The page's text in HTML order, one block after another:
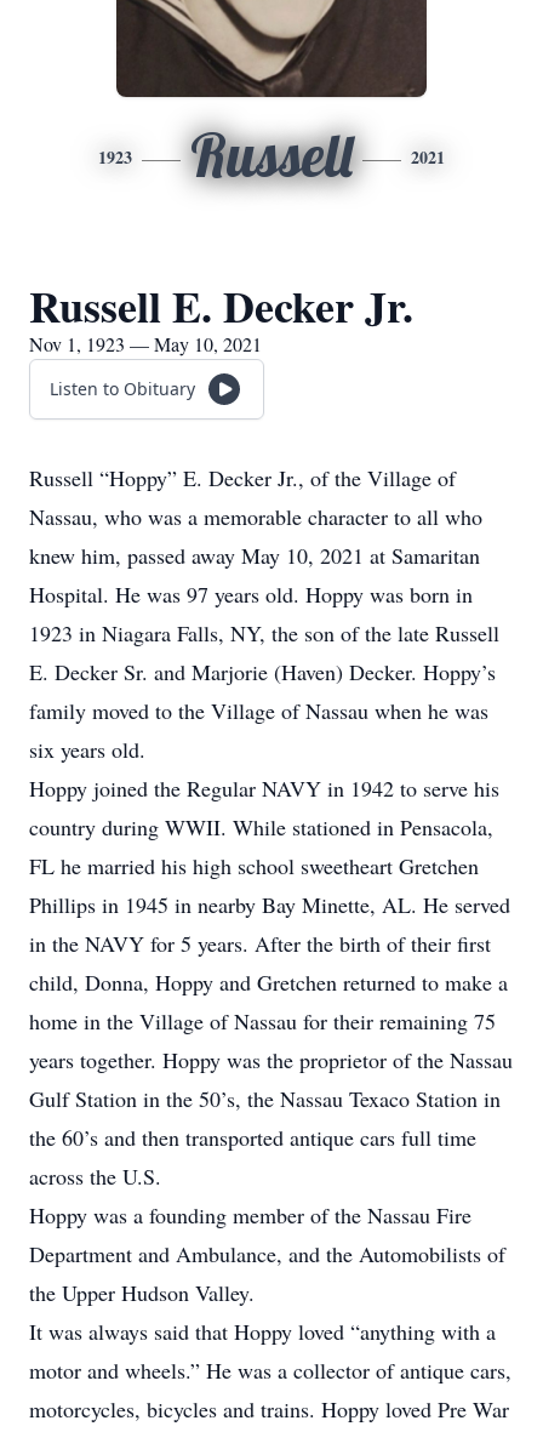
1923 Russell 2021
Russell E. Decker Jr.
Nov 1, 1923 — May 10, 2021
Listen to Obituary
Russell “Hoppy” E. Decker Jr., of the Village of
Nassau, who was a memorable character to all who
knew him, passed away May 10, 2021 at Samaritan
Hospital. He was 97 years old. Hoppy was born in
1923 in Niagara Falls, NY, the son of the late Russell
E. Decker Sr. and Marjorie (Haven) Decker. Hoppy’s
family moved to the Village of Nassau when he was
six years old.
Hoppy joined the Regular NAVY in 1942 to serve his
country during WWII. While stationed in Pensacola,
FL he married his high school sweetheart Gretchen
Phillips in 1945 in nearby Bay Minette, AL. He served
in the NAVY for 5 years. After the birth of their first
child, Donna, Hoppy and Gretchen returned to make a
home in the Village of Nassau for their remaining 75
years together. Hoppy was the proprietor of the Nassau
Gulf Station in the 50’s, the Nassau Texaco Station in
the 60’s and then transported antique cars full time
across the U.S.
Hoppy was a founding member of the Nassau Fire
Department and Ambulance, and the Automobilists of
the Upper Hudson Valley.
It was always said that Hoppy loved “anything with a
motor and wheels.” He was a collector of antique cars,
motorcycles, bicycles and trains. Hoppy loved Pre War